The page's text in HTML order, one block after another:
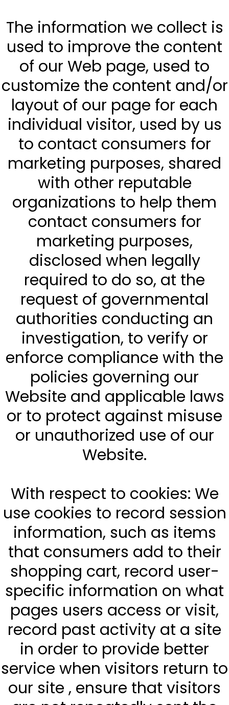
The information we collect is
used to improve the content
of our Web page, used to
customize the content and/or
layout of our page for each
individual visitor, used by us
to contact consumers for
marketing purposes, shared
with other reputable
organizations to help them
contact consumers for
marketing purposes,
disclosed when legally
required to do so, at the
request of governmental
authorities conducting an
investigation, to verify or
enforce compliance with the
policies governing our
Website and applicable laws
or to protect against misuse
or unauthorized use of our
Website.
With respect to cookies: We
use cookies to record session
information, such as items
that consumers add to their
shopping cart, record user-
specific information on what
pages users access or visit,
record past activity at a site
in order to provide better
service when visitors return to
our site , ensure that visitors